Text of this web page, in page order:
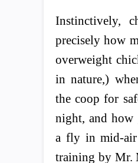
Instinctively,
precisely how
overweight
in nature,)
the coop for
night, and how
a fly in mid-
training by Mr.